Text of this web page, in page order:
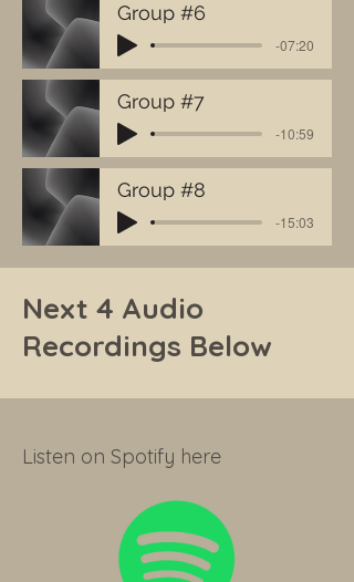
Group #6
-07:20
Group #7
-10:59
Group #8
-15:03
Next 4 Audio
Recordings Below
Listen on Spotify here